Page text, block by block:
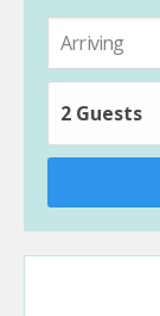
2 Guests